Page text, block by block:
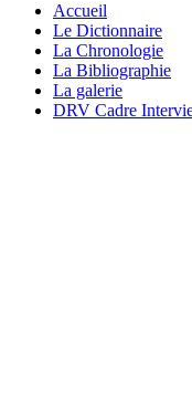
Accueil
Le Dictionnaire
La Chronologie
La Bibliographie
La galerie
DRV Cadre